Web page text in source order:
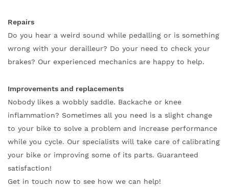
Repairs
Do you hear a weird sound while pedalling or is something
wrong with your derailleur? Do your need to check your
brakes? Our experienced mechanics are happy to help.
Improvements and replacements
Nobody likes a wobbly saddle. Backache or knee
inflammation? Sometimes all you need is a slight change
to your bike to solve a problem and increase performance
while you cycle. Our specialists will take care of calibrating
your bike or improving some of its parts. Guaranteed
satisfaction!
Get in touch now to see how we can help!